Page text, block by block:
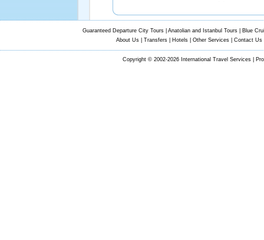
Guaranteed Departure City Tours| Anatolian and Istanbul Tours|
Blue
About Us| Transfers| Hotels| Other Services| Contact Us
Copyright © 2002-2026 International Travel Services |